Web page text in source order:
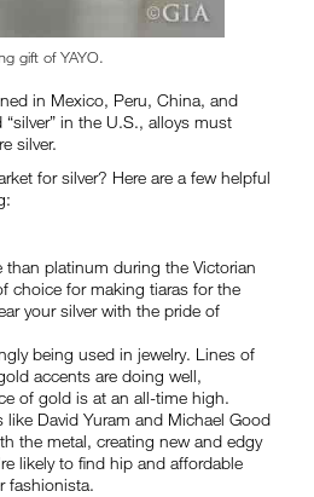
gift of YAYO.
in Mexico, Peru, China, and
in the U.S., alloys must
silver.
for silver? Here are a few helpful
than platinum during the Victorian
choice for making tiaras for the
your silver with the pride of
being used in jewelry. Lines of
accents are doing well,
of gold is at an all-time high.
like David Yuram and Michael Good
the metal, creating new and edgy
likely to find hip and affordable
fashionista.